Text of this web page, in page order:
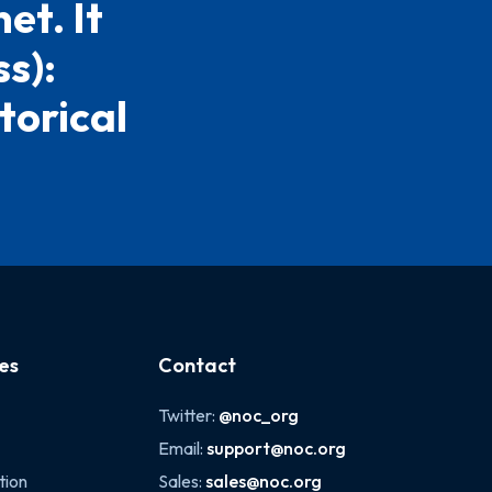
It
Contact
Twitter: @noc_org
Email:support@noc.org
Sales:sales@noc.org